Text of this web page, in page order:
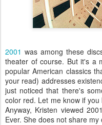
2001 was among these
theater of course. But it's a
popular American classics
your read) addresses
just noticed that there's
color red. Let me know if
Anyway, Kristen viewed
Ever. She does not share